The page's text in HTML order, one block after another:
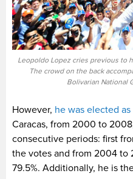
Leopoldo Lopez cries previous to
The crowd on the back
Bolivarian National
However, he was elected
Caracas, from 2000 to
consecutive periods: first
the votes and from 2004
79.5%. Additionally, he is